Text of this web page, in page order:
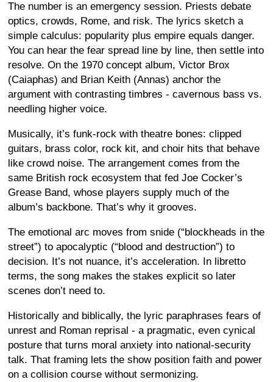
The number is an emergency session. Priests debate
optics, crowds, Rome, and risk. The lyrics sketch a
simple calculus: popularity plus empire equals danger.
You can hear the fear spread line by line, then settle into
resolve. On the 1970 concept album, Victor Brox
(Caiaphas) and Brian Keith (Annas) anchor the
argument with contrasting timbres - cavernous bass vs.
needling higher voice.
Musically, it’s funk-rock with theatre bones: clipped
guitars, brass color, rock kit, and choir hits that behave
like crowd noise. The arrangement comes from the
same British rock ecosystem that fed Joe Cocker’s
Grease Band, whose players supply much of the
album’s backbone. That’s why it grooves.
The emotional arc moves from snide (“blockheads in the
street”) to apocalyptic (“blood and destruction”) to
decision. It’s not nuance, it’s acceleration. In libretto
terms, the song makes the stakes explicit so later
scenes don’t need to.
Historically and biblically, the lyric paraphrases fears of
unrest and Roman reprisal - a pragmatic, even cynical
posture that turns moral anxiety into national-security
talk. That framing lets the show position faith and power
on a collision course without sermonizing.